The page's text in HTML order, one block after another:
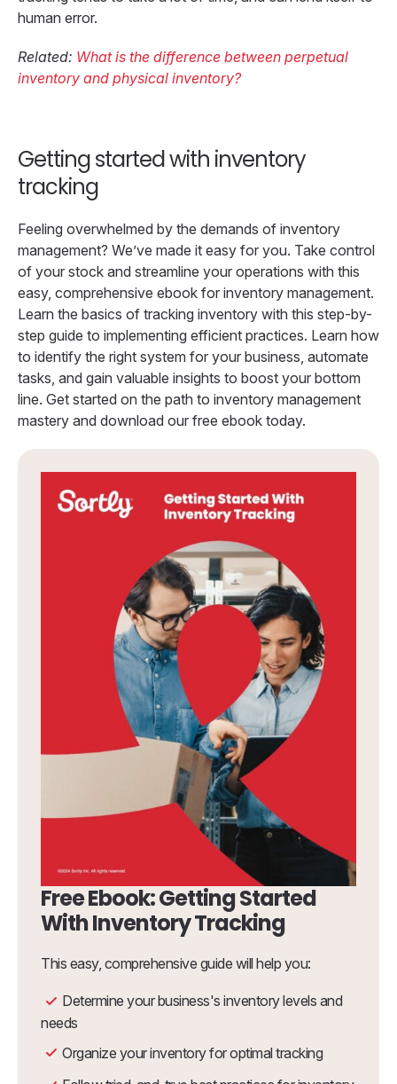
human error.
Related: What is the difference between perpetual
inventory and physical inventory?
Getting started with inventory
tracking
Feeling overwhelmed by the demands of inventory
management? We’ve made it easy for you. Take control
of your stock and streamline your operations with this
easy, comprehensive ebook for inventory management.
Learn the basics of tracking inventory with this step-by-
step guide to implementing efficient practices. Learn how
to identify the right system for your business, automate
tasks, and gain valuable insights to boost your bottom
line. Get started on the path to inventory management
mastery and download our free ebook today.
Free Ebook: Getting Started
With Inventory Tracking
This easy, comprehensive guide will help you:
Determine your business's inventory levels and
needs
Organize your inventory for optimal tracking